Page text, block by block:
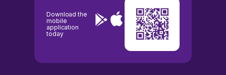
Download the
mobile
application
today